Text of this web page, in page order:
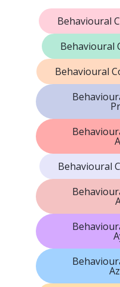
Behavioural
Behavioural
Behavioural
Behavioural